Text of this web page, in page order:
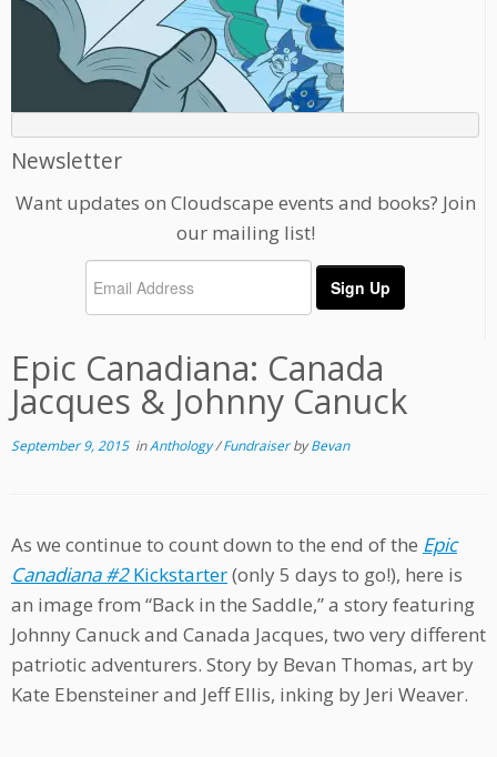
Newsletter
Want updates on Cloudscape events and books? Join
our mailing list!
Epic Canadiana: Canada
Jacques & Johnny Canuck
September 9, 2015inAnthology/FundraiserbyBevan
As we continue to count down to the end of the Epic
Canadiana #2Kickstarter(only 5 days to go!), here is
an image from “Back in the Saddle,” a story featuring
Johnny Canuck and Canada Jacques, two very different
patriotic adventurers. Story by Bevan Thomas, art by
Kate Ebensteiner and Jeff Ellis, inking by Jeri Weaver.